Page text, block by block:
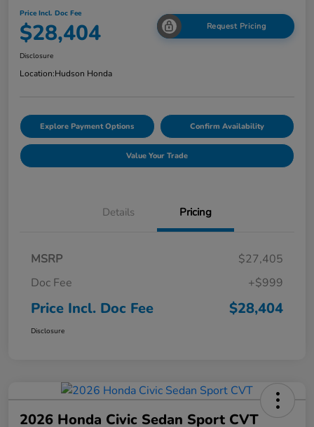
Price Incl. Doc Fee
$28,404 Request Pricing
Disclosure
Location:Hudson Honda
Explore Payment Options Confirm Availability
Value Your Trade
Details Pricing
MSRP
$27,405
Doc Fee
+$999
Price Incl. Doc Fee $28,404
Disclosure
2026 Honda Civic Sedan Sport CVT